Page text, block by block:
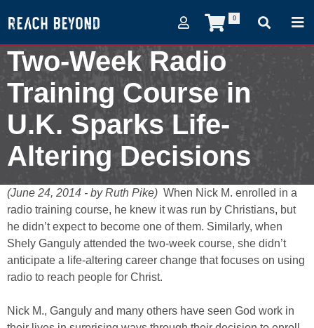
0
Two-Week Radio
Training Course in
U.K. Sparks Life-
Altering Decisions
(June 24, 2014 - by Ruth Pike) When Nick M. enrolled in a
radio training course, he knew it was run by Christians, but
he didn’t expect to become one of them. Similarly, when
Shely Ganguly attended the two-week course, she didn’t
anticipate a life-altering career change that focuses on using
radio to reach people for Christ.
Nick M., Ganguly and many others have seen God work in